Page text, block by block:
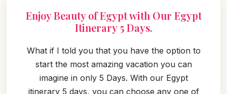
Enjoy Beauty of Egypt with Our Egypt
Itinerary 5 Days.
What if I told you that you have the option to
start the most amazing vacation you can
imagine in only 5 Days. With our Egypt
itinerary 5 days, you can choose any one of